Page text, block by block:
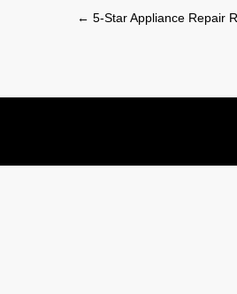
Post
← 5-Star Appliance Repair